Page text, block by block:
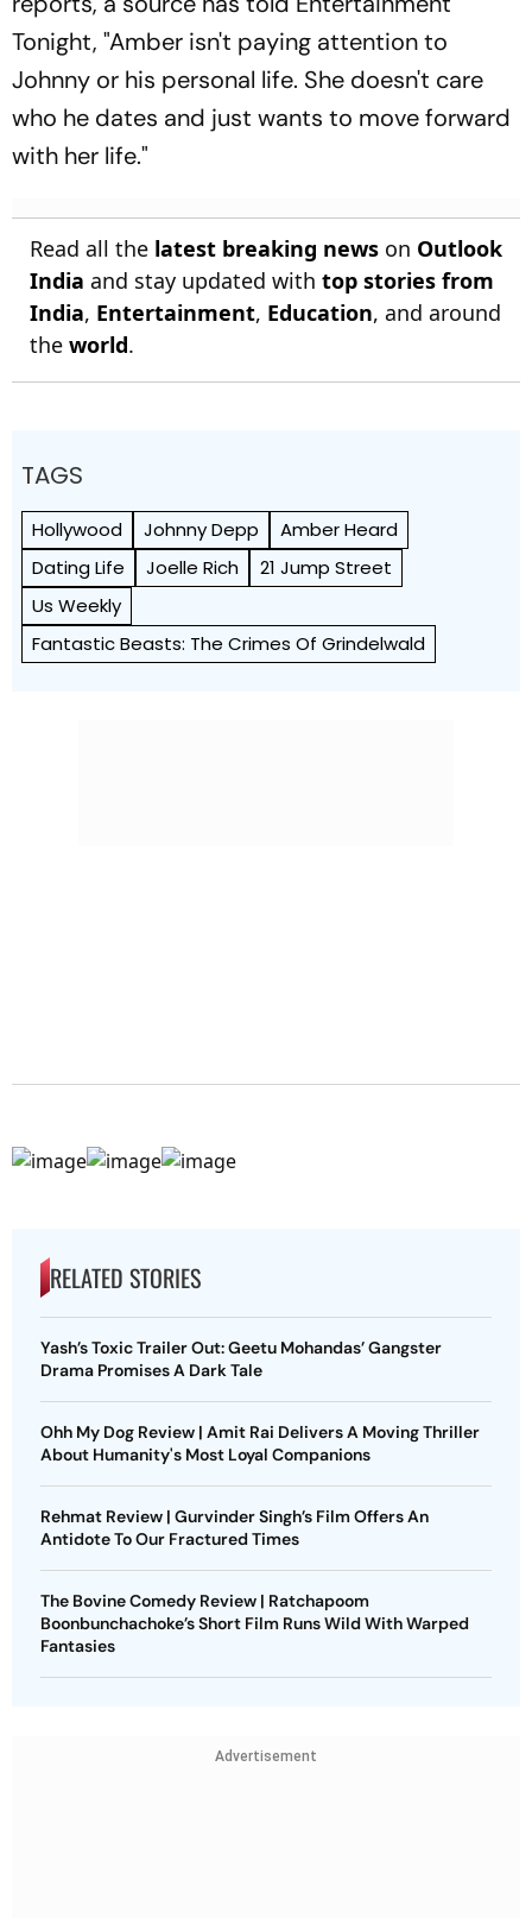
Tonight, "Amber isn't paying attention to
Johnny or his personal life. She doesn't care
who he dates and just wants to move forward
with her life."
Read all the latest breaking news on Outlook
India and stay updated with top stories from
India, Entertainment, Education, and around
the world.
TAGS
Hollywood Johnny Depp
Amber Heard
Dating Life
Joelle Rich
21 Jump Street
Us Weekly
Fantastic Beasts: The Crimes Of Grindelwald
RELATED STORIES
Yash’s Toxic Trailer Out: Geetu Mohandas’ Gangster
Drama Promises A Dark Tale
Ohh My Dog Review | Amit Rai Delivers A Moving Thriller
About Humanity's Most Loyal Companions
Rehmat Review | Gurvinder Singh’s Film Offers An
Antidote To Our Fractured Times
The Bovine Comedy Review | Ratchapoom
Boonbunchachoke’s Short Film Runs Wild With Warped
Fantasies
Advertisement